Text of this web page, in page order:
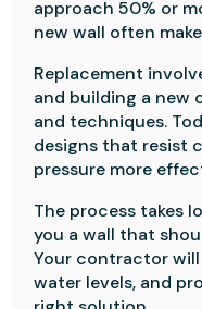
approach 50% or
new wall often
Replacement
and building a new
and techniques.
designs that resist
pressure more
The process takes
you a wall that
Your contractor
water levels, and